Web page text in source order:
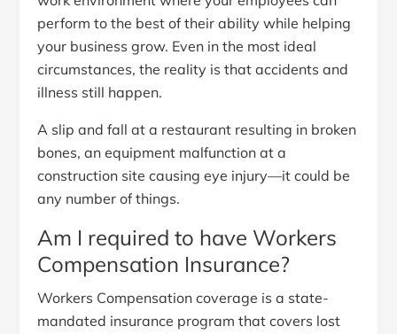
perform to the best of their ability while helping
your business grow. Even in the most ideal
circumstances, the reality is that accidents and
illness still happen.
A slip and fall at a restaurant resulting in broken
bones, an equipment malfunction at a
construction site causing eye injury—it could be
any number of things.
Am I required to have Workers
Compensation Insurance?
Workers Compensation coverage is a state-
mandated insurance program that covers lost